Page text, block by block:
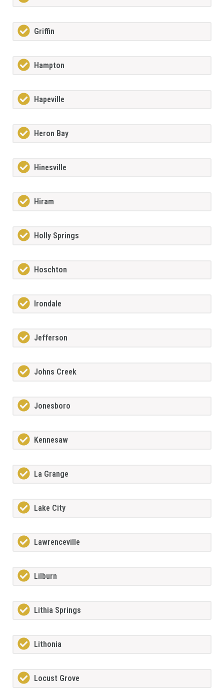
Griffin
Hampton
Hapeville
Heron Bay
Hinesville
Hiram
Holly Springs
Hoschton
Irondale
Jefferson
Johns Creek
Jonesboro
Kennesaw
La Grange
Lake City
Lawrenceville
Lilburn
Lithia Springs
Lithonia
Locust Grove